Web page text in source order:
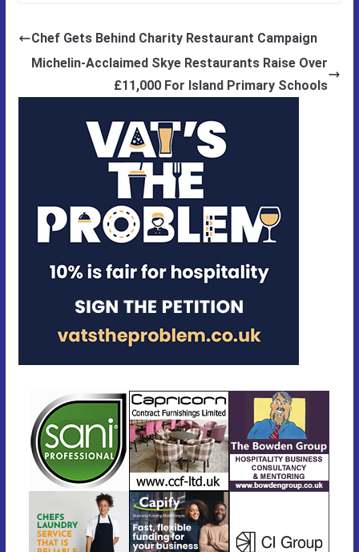
Chef Gets Behind Charity Restaurant Campaign
Michelin-Acclaimed Skye Restaurants Raise Over
£11,000 For Island Primary Schools